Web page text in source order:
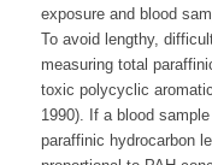
exposure and blood
To avoid lengthy,
measuring total
toxic polycyclic
1990). If a blood
paraffinic hydrocarbon